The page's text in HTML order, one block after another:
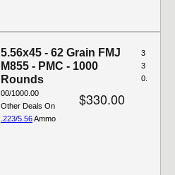
5.56x45 - 62 Grain FMJ
M855 - PMC - 1000
Rounds
$330.00
3
3
0.
00/1000.00
Other Deals On
.223/5.56Ammo